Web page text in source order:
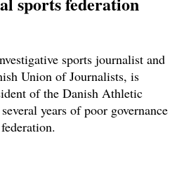
sports journalist and
Union of Journalists, is
of the Danish Athletic
years of poor governance